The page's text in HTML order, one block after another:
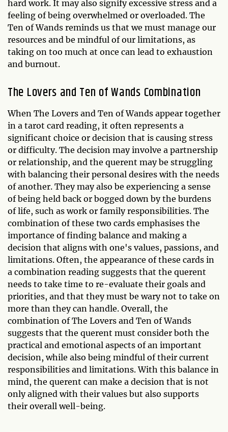
hard work. It may also signify excessive stress and a
feeling of being overwhelmed or overloaded. The
Ten of Wands reminds us that we must manage our
resources and be mindful of our limitations, as
taking on too much at once can lead to exhaustion
and burnout.
The Lovers and Ten of Wands Combination
When The Lovers and Ten of Wands appear together
in a tarot card reading, it often represents a
significant choice or decision that is causing stress
or difficulty. The decision may involve a partnership
or relationship, and the querent may be struggling
with balancing their personal desires with the needs
of another. They may also be experiencing a sense
of being held back or bogged down by the burdens
of life, such as work or family responsibilities. The
combination of these two cards emphasises the
importance of finding balance and making a
decision that aligns with one's values, passions, and
limitations. Often, the appearance of these cards in
a combination reading suggests that the querent
needs to take time to re-evaluate their goals and
priorities, and that they must be wary not to take on
more than they can handle. Overall, the
combination of The Lovers and Ten of Wands
suggests that the querent must consider both the
practical and emotional aspects of an important
decision, while also being mindful of their current
responsibilities and limitations. With this balance in
mind, the querent can make a decision that is not
only aligned with their values but also supports
their overall well-being.